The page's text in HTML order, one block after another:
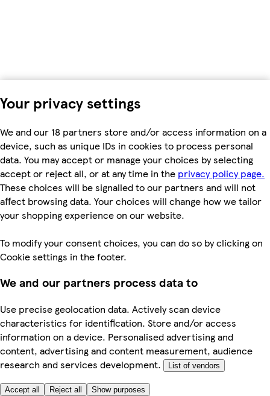
Your privacy settings
We and our 18 partners store and/or access information on a
device, such as unique IDs in cookies to process personal
data. You may accept or manage your choices by selecting
accept or reject all, or at any time in the privacy policy page.
These choices will be signalled to our partners and will not
affect browsing data. Your choices will change how we tailor
your shopping experience on our website.
To modify your consent choices, you can do so by clicking on
Cookie settings in the footer.
We and our partners process data to
Use precise geolocation data. Actively scan device
characteristics for identification. Store and/or access
information on a device. Personalised advertising and
content, advertising and content measurement, audience
research and services development.
List of vendors
Accept all Reject all Show purposes